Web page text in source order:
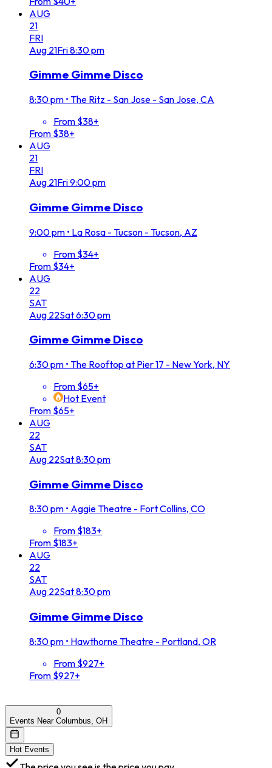
AUG
21
FRI
Aug 21Fri8:30 pm
Gimme Gimme Disco
8:30 pm • The Ritz - San Jose - San Jose, CA
From $38+
From $38+
AUG
21
FRI
Aug 21Fri9:00 pm
Gimme Gimme Disco
9:00 pm • La Rosa - Tucson - Tucson, AZ
From $34+
From $34+
AUG
22
SAT
Aug 22Sat6:30 pm
Gimme Gimme Disco
6:30 pm • The Rooftop at Pier 17 - New York, NY
From $65+
Hot Event
From $65+
AUG
22
SAT
Aug 22Sat8:30 pm
Gimme Gimme Disco
8:30 pm • Aggie Theatre - Fort Collins, CO
From $183+
From $183+
AUG
22
SAT
Aug 22Sat8:30 pm
Gimme Gimme Disco
8:30 pm • Hawthorne Theatre - Portland, OR
From $927+
From $927+
0
Events Near Columbus, OH
Hot Events